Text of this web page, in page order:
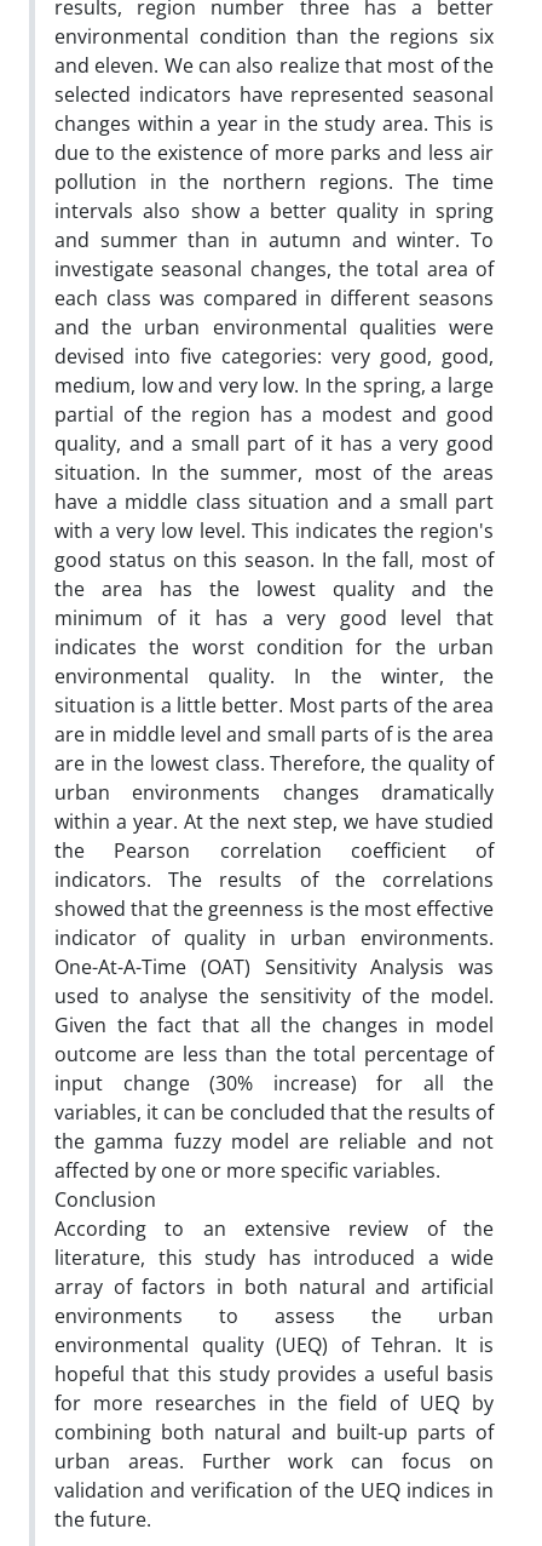
results, region number three has a better
environmental condition than the regions six
and eleven. We can also realize that most of the
selected indicators have represented seasonal
changes within a year in the study area. This is
due to the existence of more parks and less air
pollution in the northern regions. The time
intervals also show a better quality in spring
and summer than in autumn and winter. To
investigate seasonal changes, the total area of
each class was compared in different seasons
and the urban environmental qualities were
devised into five categories: very good, good,
medium, low and very low. In the spring, a large
partial of the region has a modest and good
quality, and a small part of it has a very good
situation. In the summer, most of the areas
have a middle class situation and a small part
with a very low level. This indicates the region's
good status on this season. In the fall, most of
the area has the lowest quality and the
minimum of it has a very good level that
indicates the worst condition for the urban
environmental quality. In the winter, the
situation is a little better. Most parts of the area
are in middle level and small parts of is the area
are in the lowest class. Therefore, the quality of
urban environments changes dramatically
within a year. At the next step, we have studied
the Pearson correlation coefficient of
indicators. The results of the correlations
showed that the greenness is the most effective
indicator of quality in urban environments.
One-At-A-Time (OAT) Sensitivity Analysis was
used to analyse the sensitivity of the model.
Given the fact that all the changes in model
outcome are less than the total percentage of
input change (30% increase) for all the
variables, it can be concluded that the results of
the gamma fuzzy model are reliable and not
affected by one or more specific variables.
Conclusion
According to an extensive review of the
literature, this study has introduced a wide
array of factors in both natural and artificial
environments to assess the urban
environmental quality (UEQ) of Tehran. It is
hopeful that this study provides a useful basis
for more researches in the field of UEQ by
combining both natural and built-up parts of
urban areas. Further work can focus on
validation and verification of the UEQ indices in
the future.